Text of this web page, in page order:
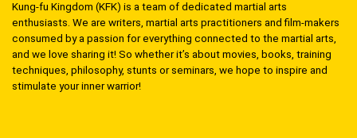
Kung-fu Kingdom (KFK) is a team of dedicated martial arts
enthusiasts. We are writers, martial arts practitioners and film-makers
consumed by a passion for everything connected to the martial arts,
and we love sharing it! So whether it’s about movies, books, training
techniques, philosophy, stunts or seminars, we hope to inspire and
stimulate your inner warrior!